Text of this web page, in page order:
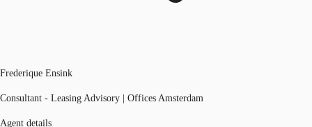
Frederique Ensink
Consultant - Leasing Advisory | Offices Amsterdam
Agent details